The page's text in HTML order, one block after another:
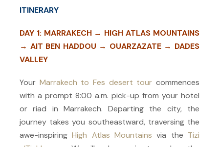
ITINERARY
DAY 1: MARRAKECH → HIGH ATLAS MOUNTAINS
→ AIT BEN HADDOU → OUARZAZATE → DADES
VALLEY
Your Marrakech to Fes desert tour commences
with a prompt 8:00 a.m. pick-up from your hotel
or riad in Marrakech. Departing the city, the
journey takes you southeastward, traversing the
awe-inspiringHigh Atlas Mountains via the Tizi